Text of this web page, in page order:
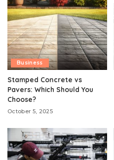
Business
Stamped Concrete vs
Pavers: Which Should You
Choose?
October 5, 2025